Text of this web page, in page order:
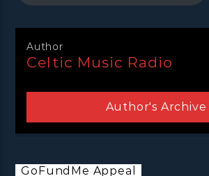
Author
Celtic Music Radio
Author's Archive
GoFundMe Appeal